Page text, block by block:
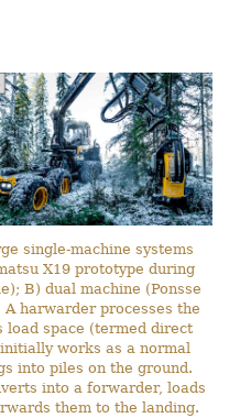
single-machine systems
X19 prototype during
B) dual machine (Ponsse
harwarder processes the
load space (termed direct
works as a normal
into piles on the ground.
into a forwarder, loads
them to the landing.